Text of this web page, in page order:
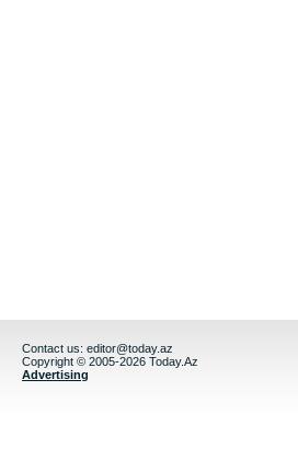
Contact us: editor@today.az
Copyright © 2005-2026 Today.Az
Advertising